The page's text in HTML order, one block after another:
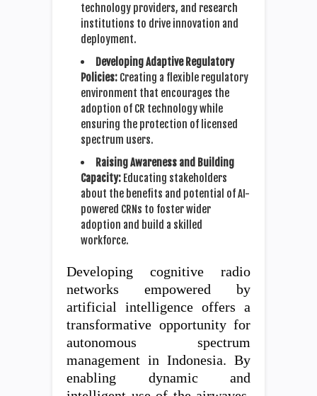
technology providers, and research
institutions to drive innovation and
deployment.
Developing Adaptive Regulatory
Policies: Creating a flexible regulatory
environment that encourages the
adoption of CR technology while
ensuring the protection of licensed
spectrum users.
Raising Awareness and Building
Capacity: Educating stakeholders
about the benefits and potential of AI-
powered CRNs to foster wider
adoption and build a skilled
workforce.
Developing cognitive radio
networks empowered by
artificial intelligence offers a
transformative opportunity for
autonomous spectrum
management in Indonesia. By
enabling dynamic and